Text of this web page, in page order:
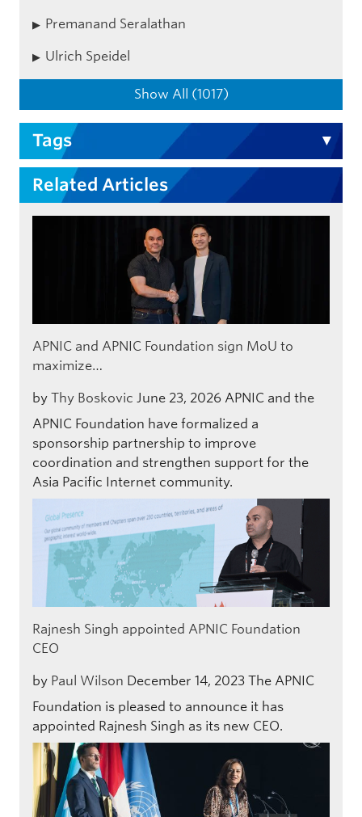
Premanand Seralathan
Ulrich Speidel
Show All (1017)
Tags
Related Articles
APNIC and APNIC Foundation sign MoU to
maximize…
by Thy Boskovic June 23, 2026 APNIC and the
APNIC Foundation have formalized a
sponsorship partnership to improve
coordination and strengthen support for the
Asia Pacific Internet community.
Rajnesh Singh appointed APNIC Foundation
CEO
by Paul Wilson December 14, 2023 The APNIC
Foundation is pleased to announce it has
appointed Rajnesh Singh as its new CEO.